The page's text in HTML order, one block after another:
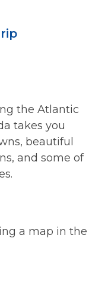
the Atlantic
takes you
beautiful
and some of